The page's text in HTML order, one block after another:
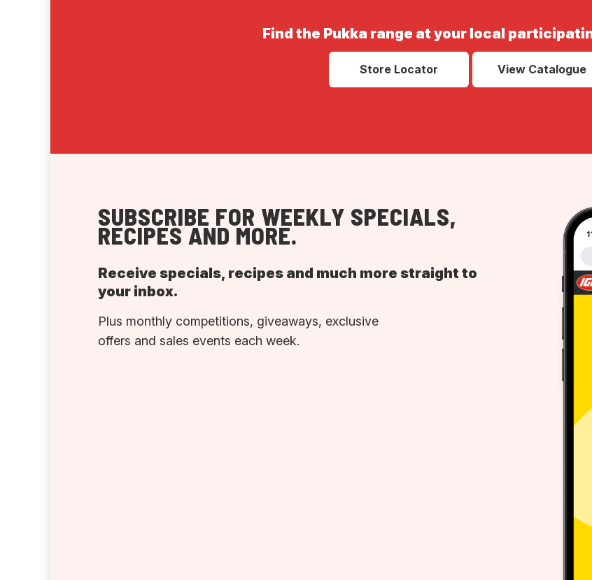
Find the Pukka range at your local
Store Locator View Catalogue
SUBSCRIBE FOR WEEKLY SPECIALS,
RECIPES AND MORE.
Receive specials, recipes and much more straight to
your inbox.
Plus monthly competitions, giveaways, exclusive
offers and sales events each week.